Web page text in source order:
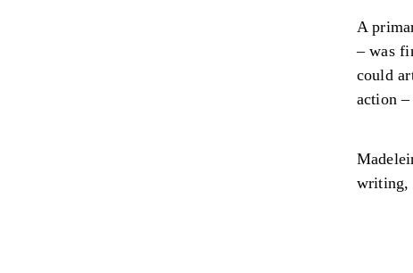
A
– was
could
action
writing,